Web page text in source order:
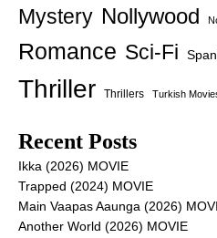
Mystery Nollywood
Romance Sci-Fi
Thriller Thrillers Turkish
Recent Posts
Ikka (2026) MOVIE
Trapped (2024) MOVIE
Main Vaapas Aaunga (2026)
Another World (2026) MOVIE